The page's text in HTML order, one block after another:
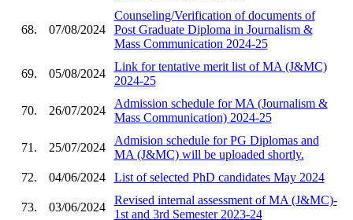
68. 07/08/2024
Counseling/Verification of documents of
Post Graduate Diploma in Journalism &
Mass Communication 2024-25
69. 05/08/2024
Link for tentative merit list of MA (J&MC)
2024-25
70. 26/07/2024
Admission schedule for MA (Journalism &
Mass Communication) 2024-25
71. 25/07/2024
Admision schedule for PG Diplomas and
MA (J&MC) will be uploaded shortly.
72.
04/06/2024 List of selected PhD candidates May 2024
73. 03/06/2024
Revised internal assessment of MA (J&MC)-
1st and 3rd Semester 2023-24